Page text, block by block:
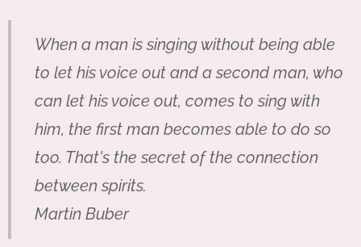
When a man is singing without being able
to let his voice out and a second man, who
can let his voice out, comes to sing with
him, the first man becomes able to do so
too. That's the secret of the connection
between spirits.
Martin Buber